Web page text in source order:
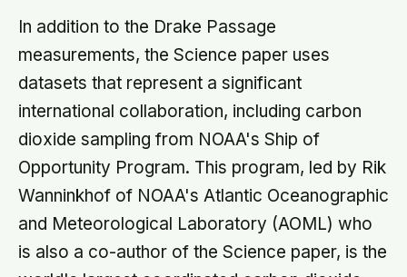
In addition to the Drake Passage
measurements, the Science paper uses
datasets that represent a significant
international collaboration, including carbon
dioxide sampling from NOAA's Ship of
Opportunity Program. This program, led by Rik
Wanninkhof of NOAA's Atlantic Oceanographic
and Meteorological Laboratory (AOML) who
is also a co-author of the Science paper, is the